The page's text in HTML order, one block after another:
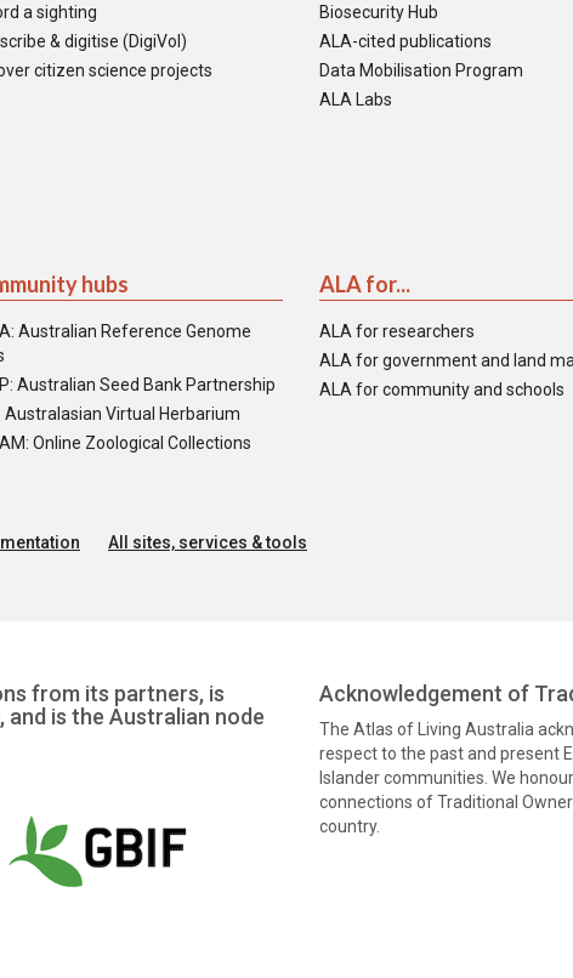
a sighting
& digitise (DigiVol)
citizen science projects
Biosecurity Hub
ALA-cited publications
Data Mobilisation Program
ALA Labs
hubs
Australian Reference Genome
Australian Seed Bank Partnership
Australasian Virtual Herbarium
Online Zoological Collections
ALA for...
ALA for researchers
ALA for government and land
ALA for community and schools
All sites, services & tools
from its partners, is
, and is the Australian node
Acknowledgement of
The Atlas of Living Australia
respect to the past and present
Islander communities. We
connections of Traditional
country.